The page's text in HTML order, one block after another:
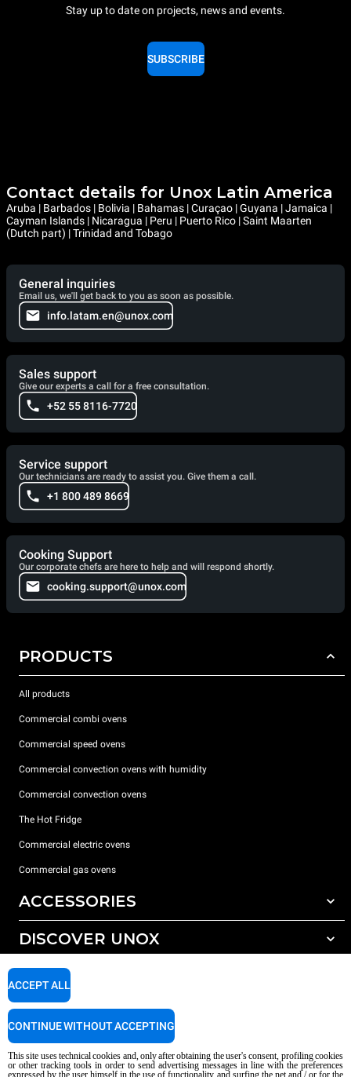
Stay up to date on projects, news and events.
SUBSCRIBE
Contact details for Unox Latin America
Aruba | Barbados | Bolivia | Bahamas | Curaçao | Guyana | Jamaica |
Cayman Islands | Nicaragua | Peru | Puerto Rico | Saint Maarten
(Dutch part) | Trinidad and Tobago
General inquiries
Email us, we'll get back to you as soon as possible.
info.latam.en@unox.com
Sales support
Give our experts a call for a free consultation.
+52 55 8116-7720
Service support
Our technicians are ready to assist you. Give them a call.
+1 800 489 8669
Cooking Support
Our corporate chefs are here to help and will respond shortly.
cooking.support@unox.com
PRODUCTS
All products
Commercial combi ovens
Commercial speed ovens
Commercial convection ovens with humidity
Commercial convection ovens
The Hot Fridge
Commercial electric ovens
Commercial gas ovens
ACCESSORIES
All accessories
Detergents for manual washing
DISCOVER UNOX
Our offices around the world
SUPPORT
Service Locator
This site uses technical cookies and, only after obtaining the user's consent, profiling cookies
or other tracking tools in order to send advertising messages in line with the preferences
expressed by the user himself in the use of functionality and surfing the net and / or for the
ACCEPT ALL
CONTINUE WITHOUT ACCEPTING